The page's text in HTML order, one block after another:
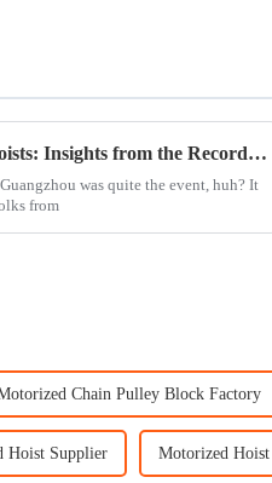
Discover the Future of Manual Chain Hoists: Insights from the Record-Breaking 137th Canton Fair
was quite the event, huh? It
from
Chain Pulley Block Factory
Hoist Supplier Motorized